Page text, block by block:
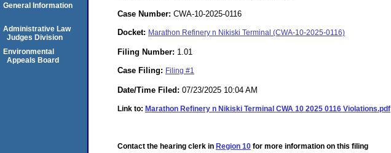
Case Number: CWA-10-2025-0116
Docket: Marathon Refinery n Nikiski Terminal (CWA-10-2025-0116)
Filing Number: 1.01
Case Filing: Filing #1
Date/Time Filed: 07/23/2025 10:04 AM
Link to: Marathon Refinery n Nikiski Terminal CWA 10 2025 0116 Violations.pdf
Contact the hearing clerk in Region 10 for more information on this filing
General Information
Administrative Law
Judges Division
Environmental
Appeals Board